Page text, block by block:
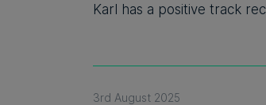
Karl has a positive track
3rd August 2025